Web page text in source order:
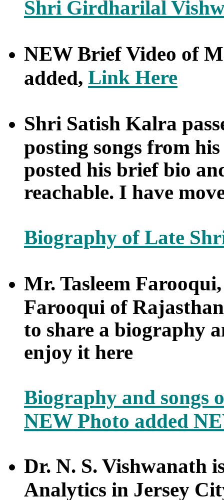
Shri Girdharilal
NEW Brief Video of
added, Link Here
Shri Satish Kalra
posting songs from
posted his brief bio
reachable. I have
Biography of Late
Mr. Tasleem
Farooqui of
to share a biography
enjoy it here
Biography and songs
NEW Photo added
Dr. N. S. Vishwanath
Analytics in Jersey